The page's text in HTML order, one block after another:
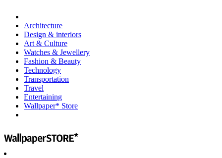
Architecture
Design & interiors
Art & Culture
Watches & Jewellery
Fashion & Beauty
Technology
Transportation
Travel
Entertaining
Wallpaper* Store